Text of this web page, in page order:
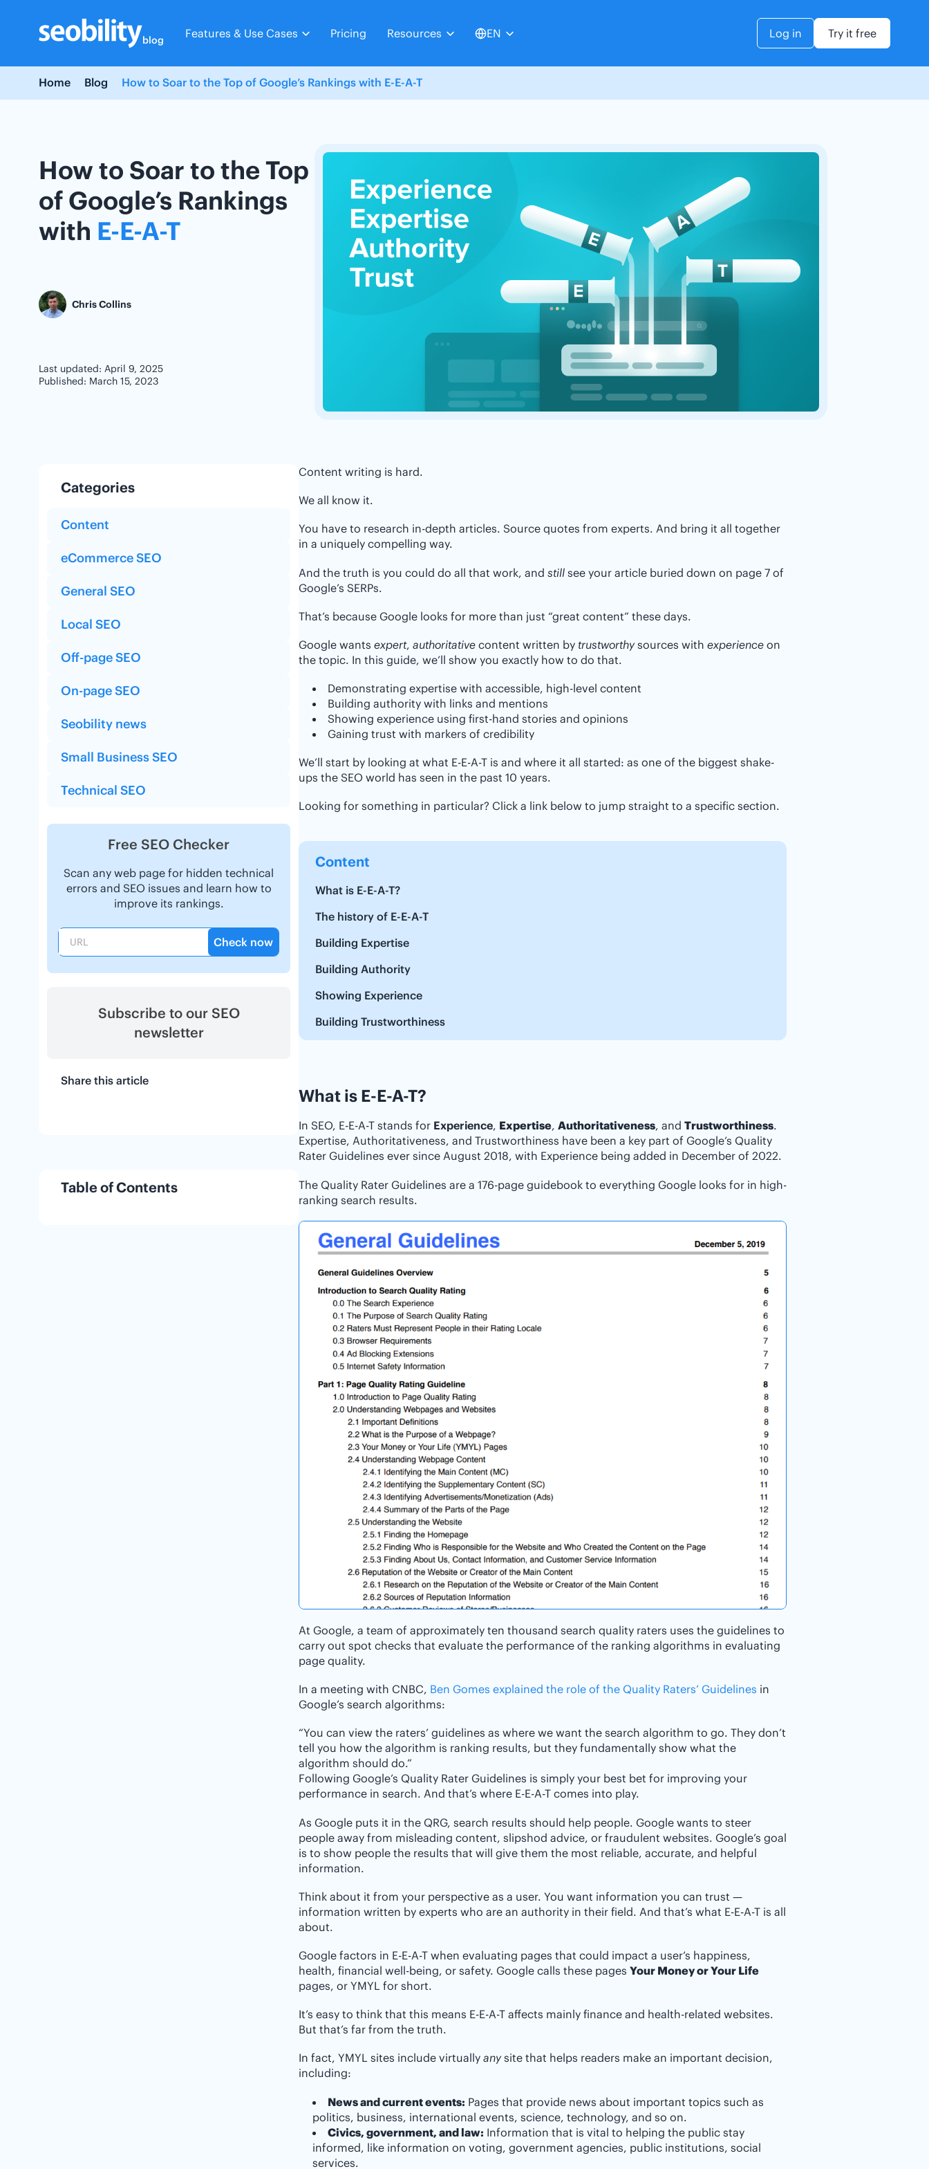
content
blog Features & Use Cases Pricing Resources EN Log in Try it free
Home Blog How to Soar to the Top of Google’s Rankings with E-E-A-T
How to Soar to the Top
of Google’s Rankings
with E-E-A-T
Chris Collins
Last updated: April 9, 2025
Published: March 15, 2023
Categories
Content
eCommerce SEO
General SEO
Local SEO
Off-page SEO
On-page SEO
Seobility news
Small Business SEO
Technical SEO
Free SEO Checker
Scan any web page for hidden technical
errors and SEO issues and learn how to
improve its rankings.
Check now
Subscribe to our SEO
newsletter
Share this article
Table of Contents
Content writing is hard.
We all know it.
You have to research in-depth articles. Source quotes from experts. And bring it all together
in a uniquely compelling way.
And the truth is you could do all that work, and still see your article buried down on page 7 of
Google’s SERPs.
That’s because Google looks for more than just “great content” these days.
Google wants expert, authoritative content written by trustworthysources with experience on
the topic. In this guide, we’ll show you exactly how to do that.
Demonstrating expertise with accessible, high-level content
Building authority with links and mentions
Showing experience using first-hand stories and opinions
Gaining trust with markers of credibility
We’ll start by looking at what E-E-A-T is and where it all started: as one of the biggest shake-
ups the SEO world has seen in the past 10 years.
Looking for something in particular? Click a link below to jump straight to a specific section.
Content
What is E-E-A-T?
The history of E-E-A-T
Building Expertise
Building Authority
Showing Experience
Building Trustworthiness
What is E-E-A-T?
In SEO, E-E-A-T stands for Experience, Expertise, Authoritativeness, and Trustworthiness.
Expertise, Authoritativeness, and Trustworthiness have been a key part of Google’s Quality
Rater Guidelines ever since August 2018, with Experience being added in December of 2022.
The Quality Rater Guidelines are a 176-page guidebook to everything Google looks for in high-
ranking search results.
At Google, a team of approximately ten thousand search quality raters uses the guidelines to
carry out spot checks that evaluate the performance of the ranking algorithms in evaluating
page quality.
In a meeting with CNBC, Ben Gomes explained the role of the Quality Raters’ Guidelines in
Google’s search algorithms:
“You can view the raters’ guidelines as where we want the search algorithm to go. They don’t
tell you how the algorithm is ranking results, but they fundamentally show what the
algorithm should do.”
Following Google’s Quality Rater Guidelines is simply your best bet for improving your
performance in search. And that’s where E-E-A-T comes into play.
As Google puts it in the QRG, search results should help people. Google wants to steer
people away from misleading content, slipshod advice, or fraudulent websites. Google’s goal
is to show people the results that will give them the most reliable, accurate, and helpful
information.
Think about it from your perspective as a user. You want information you can trust —
information written by experts who are an authority in their field. And that’s what E-E-A-T is all
about.
Google factors in E-E-A-T when evaluating pages that could impact a user’s happiness,
health, financial well-being, or safety. Google calls these pages Your Money or Your Life
pages, or YMYL for short.
It’s easy to think that this means E-E-A-T affects mainly finance and health-related websites.
But that’s far from the truth.
In fact, YMYL sites include virtually anysite that helps readers make an important decision,
including:
News and current events: Pages that provide news about important topics such as
politics, business, international events, science, technology, and so on.
Civics, government, and law: Information that is vital to helping the public stay
informed, like information on voting, government agencies, public institutions, social
services.